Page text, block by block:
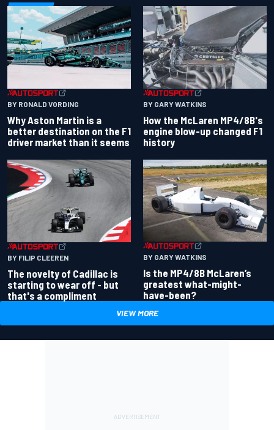
BY RONALD VORDING
Why Aston Martin is a
better destination on the F1
driver market than it seems
BY GARY WATKINS
How the McLaren MP4/8B's
engine blow-up changed F1
history
BY FILIP CLEEREN
The novelty of Cadillac is
starting to wear off - but
that's a compliment
BY GARY WATKINS
Is the MP4/8B McLaren’s
greatest what-might-
have-been?
VIEW MORE